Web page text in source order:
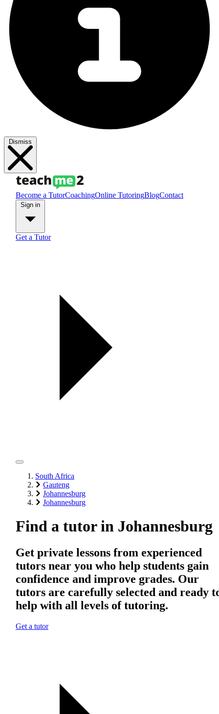
Dismiss
Become a TutorCoachingOnline TutoringBlogContact
Get a Tutor
South Africa
Gauteng
Johannesburg
Johannesburg
Find a tutor in Johannesburg
Get private lessons from experienced
tutors near you who help students gain
confidence and improve grades. Our
tutors are carefully selected and ready
help with all levels of tutoring.
Get a tutor